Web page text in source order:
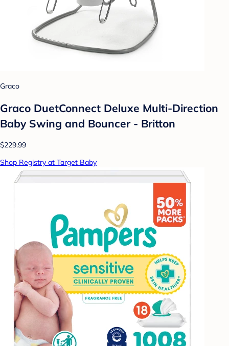
Graco
Graco DuetConnect Deluxe Multi-Direction
Baby Swing and Bouncer - Britton
$229.99
Shop Registry at Target Baby